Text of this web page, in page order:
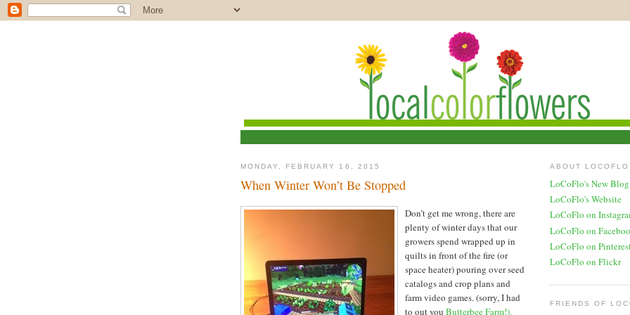
MONDAY, FEBRUARY 16, 2015
When Winter Won’t Be Stopped
Don’t get me wrong, there are
plenty of winter days that our
growers spend wrapped up in
quilts in front of the fire (or
space heater) pouring over seed
catalogs and crop plans and
farm video games. (sorry, I had
to out you Butterbee Farm!).
ABOUT LOCOFLO
LoCoFlo's New Blog
LoCoFlo's Website
LoCoFlo on
LoCoFlo on
LoCoFlo on
LoCoFlo on Flickr
FRIENDS OF